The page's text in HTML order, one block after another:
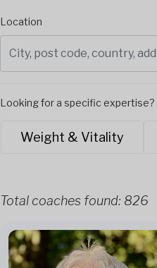
Location
Looking for a specific expertise?
Weight & Vitality
Total coaches found: 826